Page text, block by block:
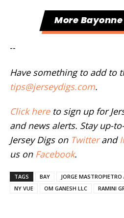
More
--
Have something to add to
tips@jerseydigs.com.
Click hereto sign up for
and news alerts. Stay up-
Jersey Digs on Twitterand
us on Facebook.
TAGS BAY
JORGE
NY VUE
OM GANESH LLC RAMINI